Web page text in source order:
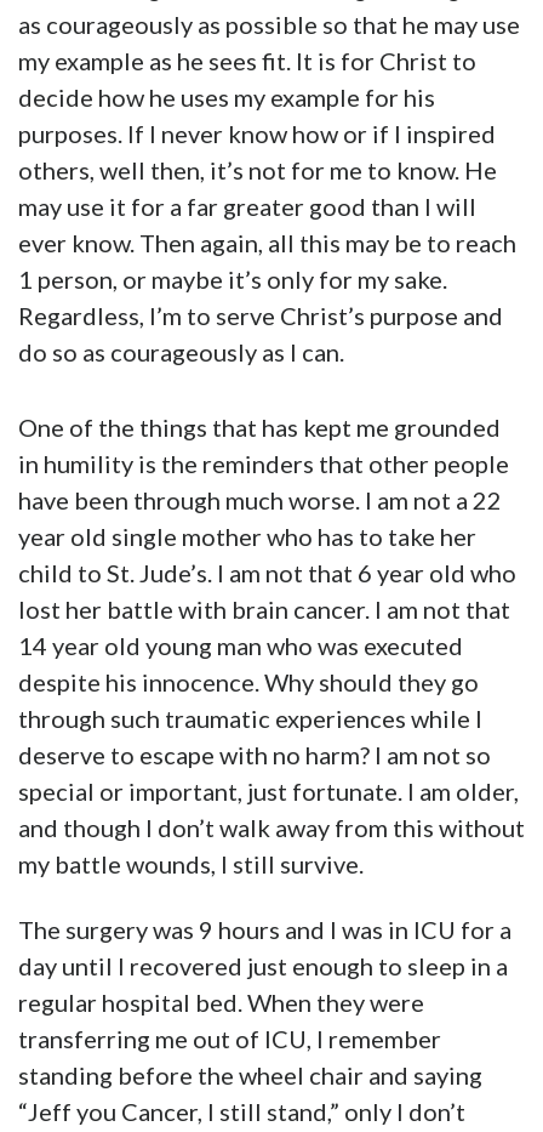
as courageously as possible so that he may use
my example as he sees fit. It is for Christ to
decide how he uses my example for his
purposes. If I never know how or if I inspired
others, well then, it’s not for me to know. He
may use it for a far greater good than I will
ever know. Then again, all this may be to reach
1 person, or maybe it’s only for my sake.
Regardless, I’m to serve Christ’s purpose and
do so as courageously as I can.
One of the things that has kept me grounded
in humility is the reminders that other people
have been through much worse. I am not a 22
year old single mother who has to take her
child to St. Jude’s. I am not that 6 year old who
lost her battle with brain cancer. I am not that
14 year old young man who was executed
despite his innocence. Why should they go
through such traumatic experiences while I
deserve to escape with no harm? I am not so
special or important, just fortunate. I am older,
and though I don’t walk away from this without
my battle wounds, I still survive.
The surgery was 9 hours and I was in ICU for a
day until I recovered just enough to sleep in a
regular hospital bed. When they were
transferring me out of ICU, I remember
standing before the wheel chair and saying
“Jeff you Cancer, I still stand,” only I don’t